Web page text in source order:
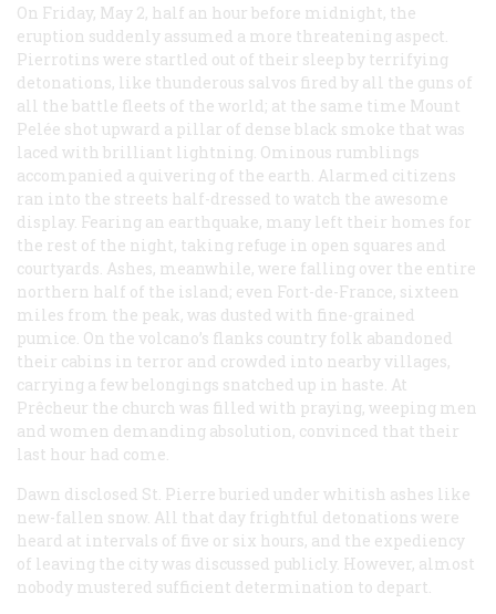
On Friday, May 2, half an hour before midnight, the
eruption suddenly assumed a more threatening aspect.
Pierrotins were startled out of their sleep by terrifying
detonations, like thunderous salvos fired by all the guns of
all the battle fleets of the world; at the same time Mount
Pelée shot upward a pillar of dense black smoke that was
laced with brilliant lightning. Ominous rumblings
accompanied a quivering of the earth. Alarmed citizens
ran into the streets half-dressed to watch the awesome
display. Fearing an earthquake, many left their homes for
the rest of the night, taking refuge in open squares and
courtyards. Ashes, meanwhile, were falling over the entire
northern half of the island; even Fort-de-France, sixteen
miles from the peak, was dusted with fine-grained
pumice. On the volcano’s flanks country folk abandoned
their cabins in terror and crowded into nearby villages,
carrying a few belongings snatched up in haste. At
Prêcheur the church was filled with praying, weeping men
and women demanding absolution, convinced that their
last hour had come.
Dawn disclosed St. Pierre buried under whitish ashes like
new-fallen snow. All that day frightful detonations were
heard at intervals of five or six hours, and the expediency
of leaving the city was discussed publicly. However, almost
nobody mustered sufficient determination to depart.